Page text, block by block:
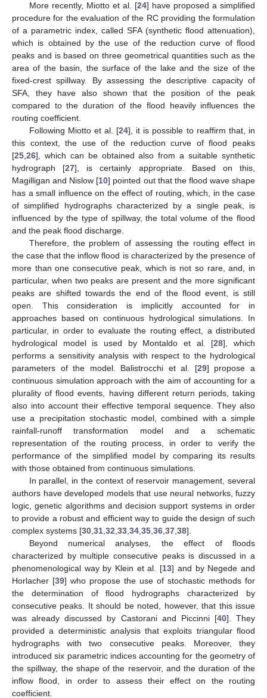
More recently, Miotto et al. [24] have proposed a simplified
procedure for the evaluation of the RC providing the formulation
of a parametric index, called SFA (synthetic flood attenuation),
which is obtained by the use of the reduction curve of flood
peaks and is based on three geometrical quantities such as the
area of the basin, the surface of the lake and the size of the
fixed-crest spillway. By assessing the descriptive capacity of
SFA, they have also shown that the position of the peak
compared to the duration of the flood heavily influences the
routing coefficient.
Following Miotto et al. [24], it is possible to reaffirm that, in
this context, the use of the reduction curve of flood peaks
[25,26], which can be obtained also from a suitable synthetic
hydrograph [27], is certainly appropriate. Based on this,
Magilligan and Nislow [10] pointed out that the flood wave shape
has a small influence on the effect of routing, which, in the case
of simplified hydrographs characterized by a single peak, is
influenced by the type of spillway, the total volume of the flood
and the peak flood discharge.
Therefore, the problem of assessing the routing effect in
the case that the inflow flood is characterized by the presence of
more than one consecutive peak, which is not so rare, and, in
particular, when two peaks are present and the more significant
peaks are shifted towards the end of the flood event, is still
open. This consideration is implicitly accounted for in
approaches based on continuous hydrological simulations. In
particular, in order to evaluate the routing effect, a distributed
hydrological model is used by Montaldo et al. [28], which
performs a sensitivity analysis with respect to the hydrological
parameters of the model. Balistrocchi et al. [29] propose a
continuous simulation approach with the aim of accounting for a
plurality of flood events, having different return periods, taking
also into account their effective temporal sequence. They also
use a precipitation stochastic model, combined with a simple
rainfall-runoff transformation model and a schematic
representation of the routing process, in order to verify the
performance of the simplified model by comparing its results
with those obtained from continuous simulations.
In parallel, in the context of reservoir management, several
authors have developed models that use neural networks, fuzzy
logic, genetic algorithms and decision support systems in order
to provide a robust and efficient way to guide the design of such
complex systems [30,31,32,33,34,35,36,37,38].
Beyond numerical analyses, the effect of floods
characterized by multiple consecutive peaks is discussed in a
phenomenological way by Klein et al. [13] and by Negede and
Horlacher [39] who propose the use of stochastic methods for
the determination of flood hydrographs characterized by
consecutive peaks. It should be noted, however, that this issue
was already discussed by Castorani and Piccinni [40]. They
provided a deterministic analysis that exploits triangular flood
hydrographs with two consecutive peaks. Moreover, they
introduced six parametric indices accounting for the geometry of
the spillway, the shape of the reservoir, and the duration of the
inflow flood, in order to assess their effect on the routing
coefficient.